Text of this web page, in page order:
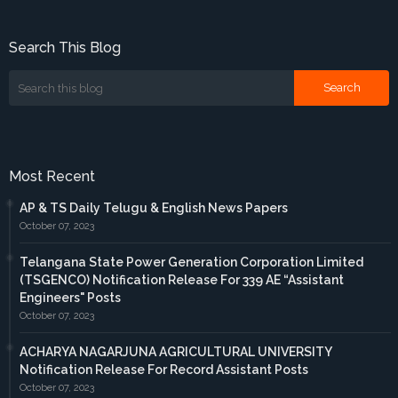
Search This Blog
Most Recent
AP & TS Daily Telugu & English News Papers
October 07, 2023
Telangana State Power Generation Corporation Limited
(TSGENCO) Notification Release For 339 AE “Assistant
Engineers" Posts
October 07, 2023
ACHARYA NAGARJUNA AGRICULTURAL UNIVERSITY
Notification Release For Record Assistant Posts
October 07, 2023